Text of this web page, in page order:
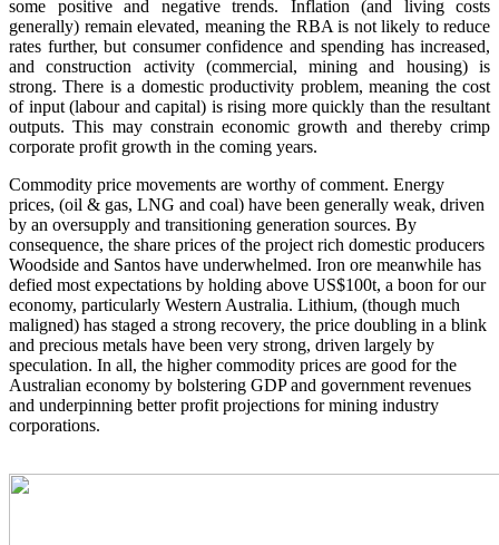
some positive and negative trends. Inflation (and living costs
generally) remain elevated, meaning the RBA is not likely to reduce
rates further, but consumer confidence and spending has increased,
and construction activity (commercial, mining and housing) is
strong. There is a domestic productivity problem, meaning the cost
of input (labour and capital) is rising more quickly than the resultant
outputs. This may constrain economic growth and thereby crimp
corporate profit growth in the coming years.
Commodity price movements are worthy of comment. Energy
prices, (oil & gas, LNG and coal) have been generally weak, driven
by an oversupply and transitioning generation sources. By
consequence, the share prices of the project rich domestic producers
Woodside and Santos have underwhelmed. Iron ore meanwhile has
defied most expectations by holding above US$100t, a boon for our
economy, particularly Western Australia. Lithium, (though much
maligned) has staged a strong recovery, the price doubling in a blink
and precious metals have been very strong, driven largely by
speculation. In all, the higher commodity prices are good for the
Australian economy by bolstering GDP and government revenues
and underpinning better profit projections for mining industry
corporations.